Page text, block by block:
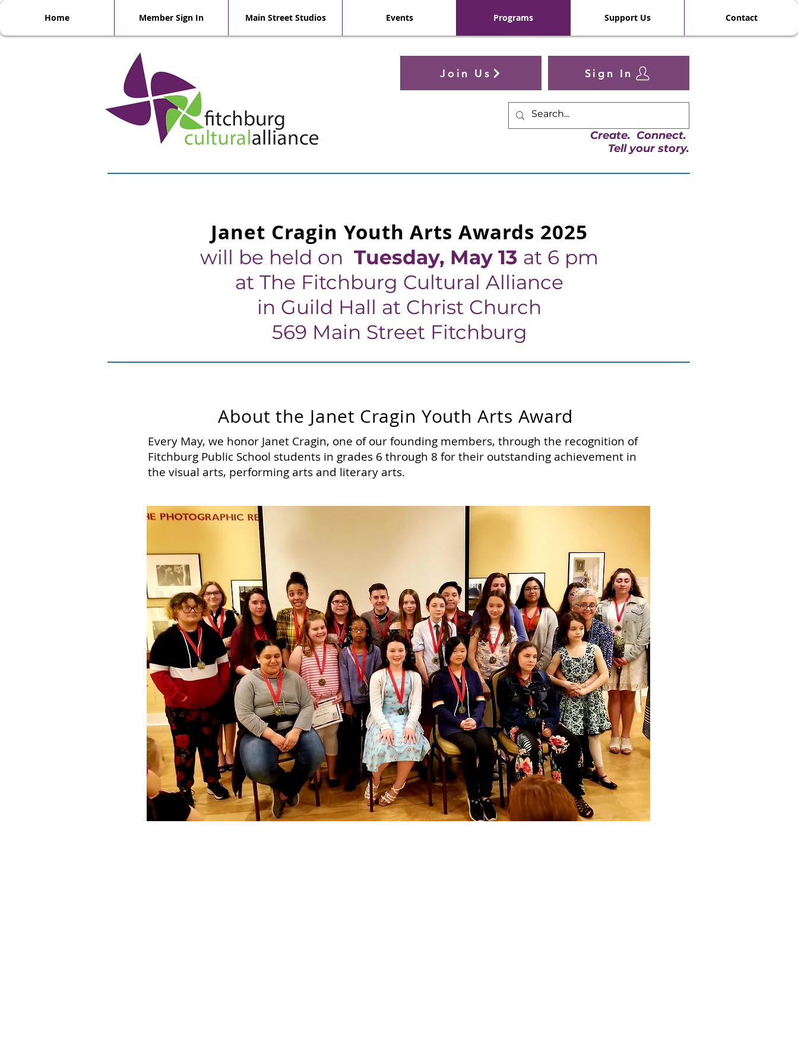
Home Member Sign In Main Street Studios Events Programs Support Us Contact
Join Us Sign In
Create. Connect.
Tell your story.
Janet Cragin Youth Arts Awards 2025
will be held on Tuesday, May 13 at 6 pm
at The Fitchburg Cultural Alliance
in Guild Hall at Christ Church
569 Main Street Fitchburg
About the Janet Cragin Youth Arts Award
Every May, we honor Janet Cragin, one of our founding members, through the recognition of
Fitchburg Public School students in grades 6 through 8 for their outstanding achievement in
the visual arts, performing arts and literary arts.